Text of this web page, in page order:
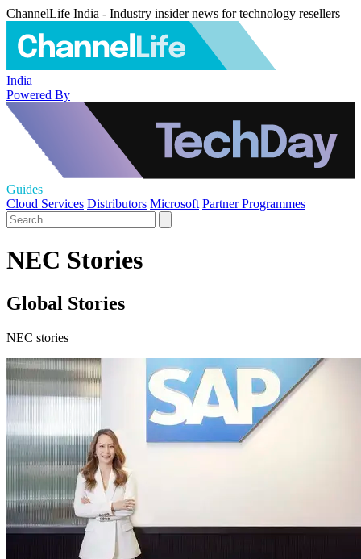
ChannelLife India - Industry insider news for technology resellers
India
Powered By
Guides
Cloud Services Distributors Microsoft Partner Programmes
NEC Stories
Global Stories
NEC stories